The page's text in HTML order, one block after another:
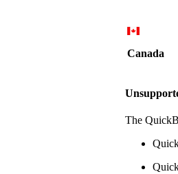
Canada
The